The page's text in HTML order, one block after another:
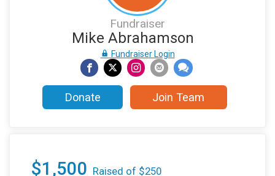
Fundraiser
Mike Abrahamson
Fundraiser Login
Donate Join Team
$1,500 Raised of $250